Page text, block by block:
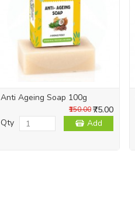
Anti Ageing Soap 100g
₹75.00
₹150.00
Qty Add